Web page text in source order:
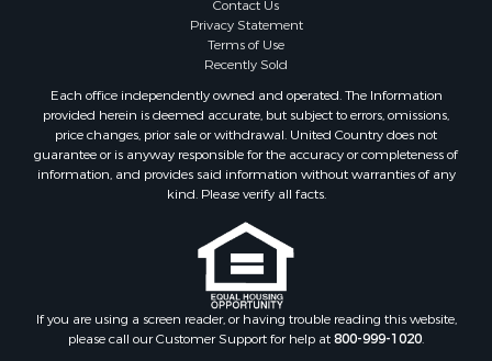
Properties for sale in Duval county, FL
Properties for sale in Alachua county, FL
Properties for sale in Polk county, FL
Properties for sale in Columbia county, FL
Properties for sale in Marion county, FL
Properties for sale in Leon county, FL
Properties for sale in Madison county, FL
Properties for sale in Lafayette county, FL
Properties for sale in Union county, FL
Properties for sale in Taylor county, FL
Properties for sale in Lee county, FL
Privacy Statement
Terms of Use
Recently Sold
Each office independently owned and operated. The Information
provided herein is deemed accurate, but subject to errors, omissions,
price changes, prior sale or withdrawal. United Country does not
guarantee or is anyway responsible for the accuracy or completeness of
information, and provides said information without warranties of any
kind. Please verify all facts.
If you are using a screen reader, or having trouble reading this website,
please call our Customer Support for help at800-999-1020